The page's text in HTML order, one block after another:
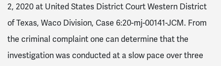
2, 2020 at United States District Court Western District
of Texas, Waco Division, Case 6:20-mj-00141-JCM. From
the criminal complaint one can determine that the
investigation was conducted at a slow pace over three